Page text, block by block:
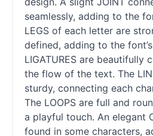
seamlessly, adding to the
LEGS of each letter are
defined, adding to the
LIGATURES are beautifully
the flow of the text. The
sturdy, connecting each
The LOOPS are full and
a playful touch. An elegant
found in some characters,